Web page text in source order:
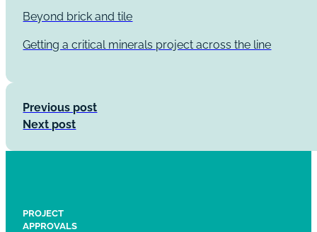
Beyond brick and tile
Getting a critical minerals project across the line
Previous post
Next post
PROJECT
APPROVALS